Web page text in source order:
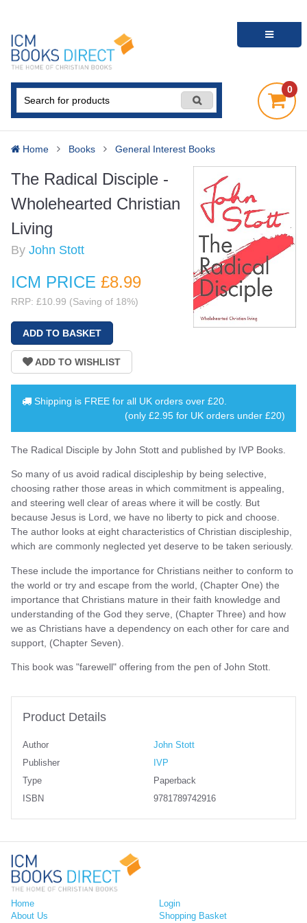
0
Home Books General Interest Books
The Radical Disciple -
Wholehearted Christian
Living
By John Stott
ICM PRICE £8.99
RRP: £10.99 (Saving of 18%)
Shipping is FREE for all UK orders over £20
(only £2.95 for UK orders under £20)
The Radical Disciple by John Stott and published by IVP Books.
So many of us avoid radical discipleship by being selective,
choosing rather those areas in which commitment is appealing,
and steering well clear of areas where it will be costly. But
because Jesus is Lord, we have no liberty to pick and choose.
The author looks at eight characteristics of Christian discipleship,
which are commonly neglected yet deserve to be taken seriously.
These include the importance for Christians neither to conform to
the world or try and escape from the world, (Chapter One) the
importance that Christians mature in their faith knowledge and
understanding of the God they serve, (Chapter Three) and how
we as Christians have a dependency on each other for care and
support, (Chapter Seven).
This book was "farewell" offering from the pen of John Stott.
Product Details
Author
John Stott
Publisher
IVP
Type
Paperback
ISBN
9781789742916
Home
About Us
Login
Shopping Basket